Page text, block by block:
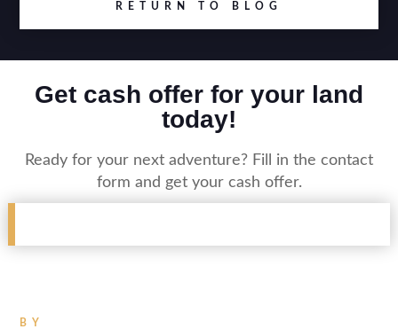
RETURN TO BLOG
Get cash offer for your land
today!
Ready for your next adventure? Fill in the contact
form and get your cash offer.
BY